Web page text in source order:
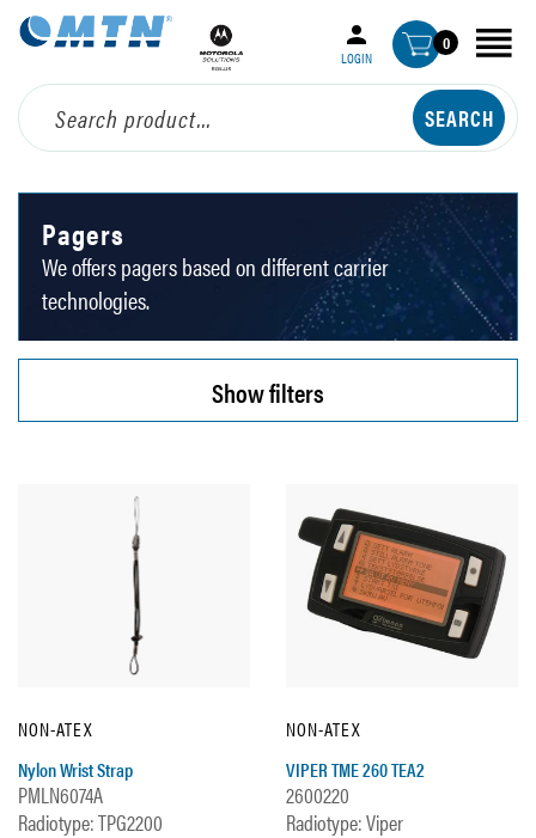
LOGIN
0
Pagers
We offers pagers based on different carrier
technologies.
NON-ATEX
Nylon Wrist Strap
PMLN6074A
Radiotype: TPG2200
NON-ATEX
VIPER TME 260 TEA2
2600220
Radiotype: Viper